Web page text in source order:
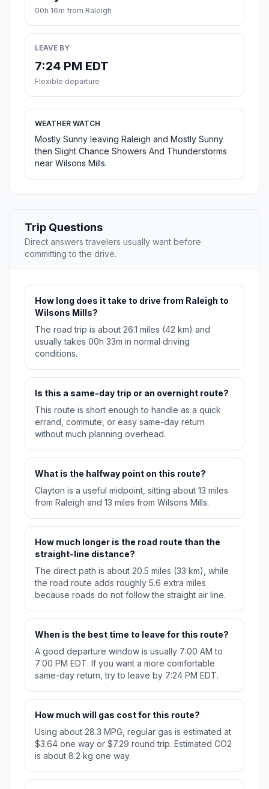
00h 16m from Raleigh
LEAVE BY
7:24 PM EDT
Flexible departure
WEATHER WATCH
Mostly Sunny leaving Raleigh and Mostly Sunny
then Slight Chance Showers And Thunderstorms
near Wilsons Mills.
Trip Questions
Direct answers travelers usually want before
committing to the drive.
How long does it take to drive from Raleigh to
Wilsons Mills?
The road trip is about 26.1 miles (42 km) and
usually takes 00h 33m in normal driving
conditions.
Is this a same-day trip or an overnight route?
This route is short enough to handle as a quick
errand, commute, or easy same-day return
without much planning overhead.
What is the halfway point on this route?
Clayton is a useful midpoint, sitting about 13 miles
from Raleigh and 13 miles from Wilsons Mills.
How much longer is the road route than the
straight-line distance?
The direct path is about 20.5 miles (33 km), while
the road route adds roughly 5.6 extra miles
because roads do not follow the straight air line.
When is the best time to leave for this route?
A good departure window is usually 7:00 AM to
7:00 PM EDT. If you want a more comfortable
same-day return, try to leave by 7:24 PM EDT.
How much will gas cost for this route?
Using about 28.3 MPG, regular gas is estimated at
$3.64 one way or $7.29 round trip. Estimated CO2
is about 8.2 kg one way.